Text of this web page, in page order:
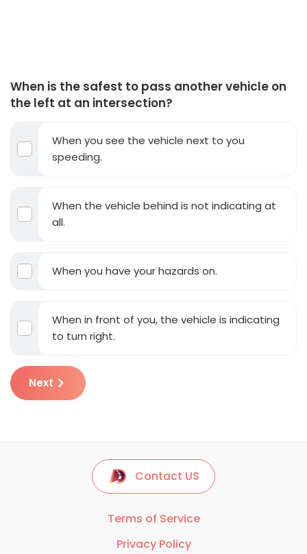
When is the safest to pass another vehicle on
the left at an intersection?
When you see the vehicle next to you
speeding.
When the vehicle behind is not indicating at
all.
When you have your hazards on.
When in front of you, the vehicle is indicating
to turn right.
Next
Contact US
Terms of Service
Privacy Policy